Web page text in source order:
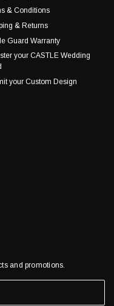
& Conditions
& Returns
Guard Warranty
your CASTLE Wedding
your Custom Design
and promotions.